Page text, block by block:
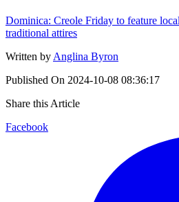
Dominica: Creole Friday to feature
traditional attires
Written by Anglina Byron
Published On 2024-10-08 08:36:17
Share this Article
Facebook